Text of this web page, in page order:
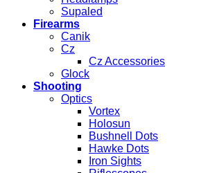
Supaled
Firearms
Canik
Cz
Cz Accessories
Glock
Shooting
Optics
Vortex
Holosun
Bushnell Dots
Hawke Dots
Iron Sights